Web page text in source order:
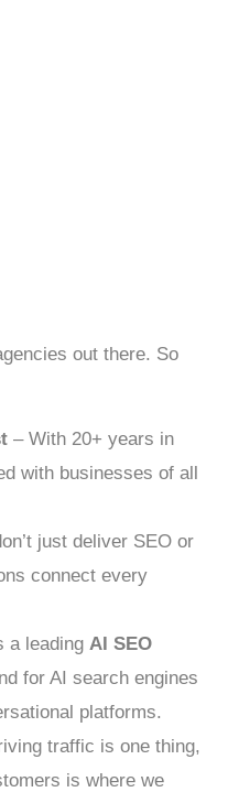
out there. So
– With 20+ years in
with businesses of all
just deliver SEO or
connect every
a leading AI SEO
for AI search engines
platforms.
traffic is one thing,
is where we